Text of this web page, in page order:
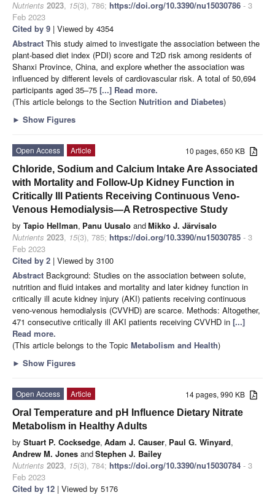
Nutrients 2023, 15(3), 786; https://doi.org/10.3390/nu15030786 - 3
Feb 2023
Cited by 9 | Viewed by 4354
Abstract This study aimed to investigate the association between the
plant-based diet index (PDI) score and T2D risk among residents of
Shanxi Province, China, and explore whether the association was
influenced by different levels of cardiovascular risk. A total of 50,694
participants aged 35–75 [...] Read more.
(This article belongs to the Section Nutrition and Diabetes)
► Show Figures
10 pages, 650 KB
Open Access
Article
Chloride, Sodium and Calcium Intake Are Associated
with Mortality and Follow-Up Kidney Function in
Critically Ill Patients Receiving Continuous Veno-
Venous Hemodialysis—A Retrospective Study
by Tapio Hellman, Panu Uusalo andMikko J. Järvisalo
Nutrients 2023, 15(3), 785; https://doi.org/10.3390/nu15030785 - 3
Feb 2023
Cited by 2 | Viewed by 3100
Abstract Background: Studies on the association between solute,
nutrition and fluid intakes and mortality and later kidney function in
critically ill acute kidney injury (AKI) patients receiving continuous
veno-venous hemodialysis (CVVHD) are scarce. Methods: Altogether,
471 consecutive critically ill AKI patients receiving CVVHD in [...]
Read more.
(This article belongs to the Topic Metabolism and Health)
► Show Figures
14 pages, 990 KB
Open Access
Article
Oral Temperature and pH Influence Dietary Nitrate
Metabolism in Healthy Adults
by Stuart P. Cocksedge, Adam J. Causer, Paul G. Winyard,
Andrew M. Jones andStephen J. Bailey
Nutrients 2023, 15(3), 784; https://doi.org/10.3390/nu15030784 - 3
Feb 2023
Cited by 12 | Viewed by 5176